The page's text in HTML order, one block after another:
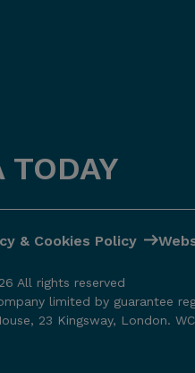
& Cookies Policy
All rights reserved
limited by guarantee
23 Kingsway, London.